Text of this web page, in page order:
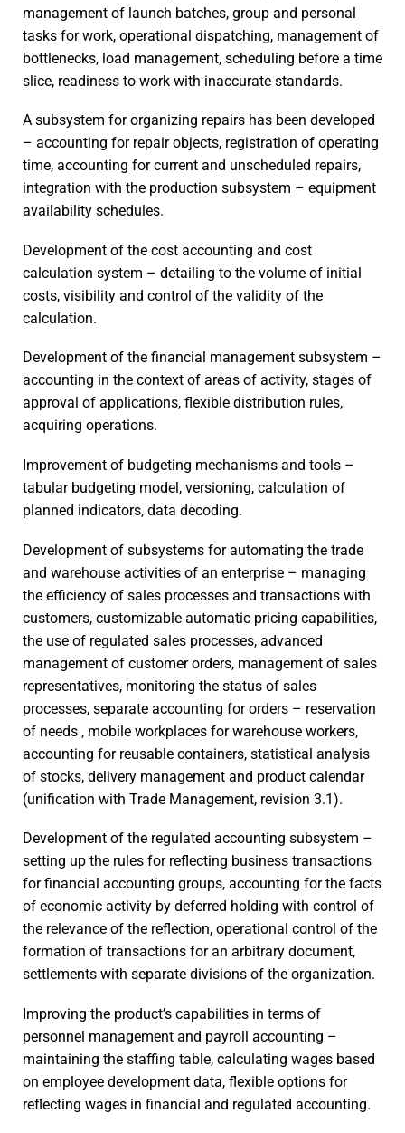
management of launch batches, group and personal
tasks for work, operational dispatching, management of
bottlenecks, load management, scheduling before a time
slice, readiness to work with inaccurate standards.
A subsystem for organizing repairs has been developed
– accounting for repair objects, registration of operating
time, accounting for current and unscheduled repairs,
integration with the production subsystem – equipment
availability schedules.
Development of the cost accounting and cost
calculation system – detailing to the volume of initial
costs, visibility and control of the validity of the
calculation.
Development of the financial management subsystem –
accounting in the context of areas of activity, stages of
approval of applications, flexible distribution rules,
acquiring operations.
Improvement of budgeting mechanisms and tools –
tabular budgeting model, versioning, calculation of
planned indicators, data decoding.
Development of subsystems for automating the trade
and warehouse activities of an enterprise – managing
the efficiency of sales processes and transactions with
customers, customizable automatic pricing capabilities,
the use of regulated sales processes, advanced
management of customer orders, management of sales
representatives, monitoring the status of sales
processes, separate accounting for orders – reservation
of needs , mobile workplaces for warehouse workers,
accounting for reusable containers, statistical analysis
of stocks, delivery management and product calendar
(unification with Trade Management, revision 3.1).
Development of the regulated accounting subsystem –
setting up the rules for reflecting business transactions
for financial accounting groups, accounting for the facts
of economic activity by deferred holding with control of
the relevance of the reflection, operational control of the
formation of transactions for an arbitrary document,
settlements with separate divisions of the organization.
Improving the product’s capabilities in terms of
personnel management and payroll accounting –
maintaining the staffing table, calculating wages based
on employee development data, flexible options for
reflecting wages in financial and regulated accounting.